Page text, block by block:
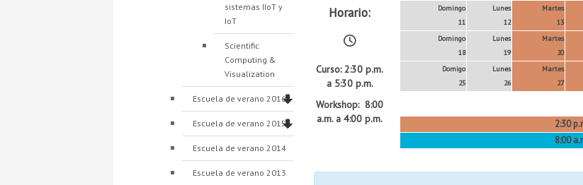
sistemas IIoT y
IoT
Scientific
Computing &
Visualization
Escuela de verano 2016
Escuela de verano 2015
Escuela de verano 2014
Escuela de verano 2013
Horario:
Curso: 2:30 p.m.
a 5:30 p.m.
Workshop: 8:00
a.m. a 4:00 p.m.
Domingo
11
Lunes
12
Martes
13
Domingo
18
Lunes
19
Martes
20
Domigo
25
Lunes
26
Martes
27
2:30
8:00